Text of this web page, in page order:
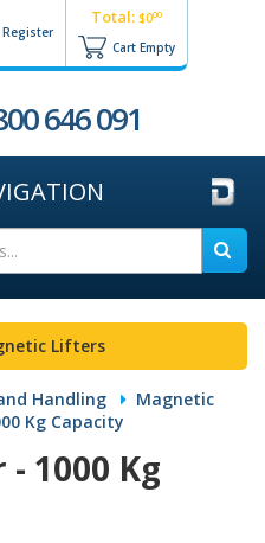
Register
Total: $000
Cart Empty
646 091
Lifters
Handling
Magnetic
Kg Capacity
1000 Kg